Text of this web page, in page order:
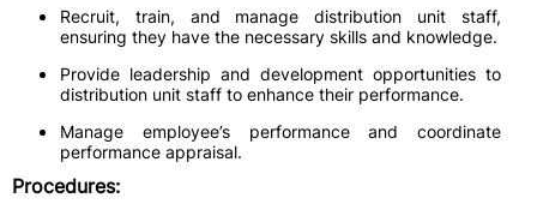
Recruit, train, and manage distribution unit staff,
ensuring they have the necessary skills and knowledge.
Provide leadership and development opportunities to
distribution unit staff to enhance their performance.
Manage employee’s performance and coordinate
performance appraisal.
Procedures: